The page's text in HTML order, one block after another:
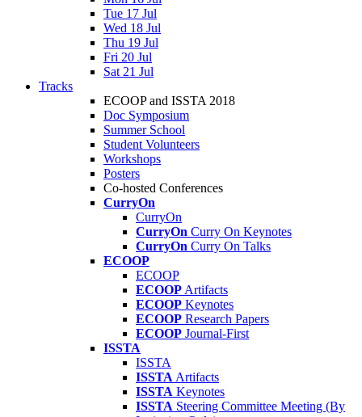
Tue 17 Jul
Wed 18 Jul
Thu 19 Jul
Fri 20 Jul
Sat 21 Jul
Tracks
ECOOP and ISSTA 2018
Doc Symposium
Summer School
Student Volunteers
Workshops
Posters
Co-hosted Conferences
CurryOn
CurryOn
CurryOn Curry On Keynotes
CurryOn Curry On Talks
ECOOP
ECOOP
ECOOP Artifacts
ECOOP Keynotes
ECOOP Research Papers
ECOOP Journal-First
ISSTA
ISSTA
ISSTA Artifacts
ISSTA Keynotes
ISSTA Steering Committee Meeting (By